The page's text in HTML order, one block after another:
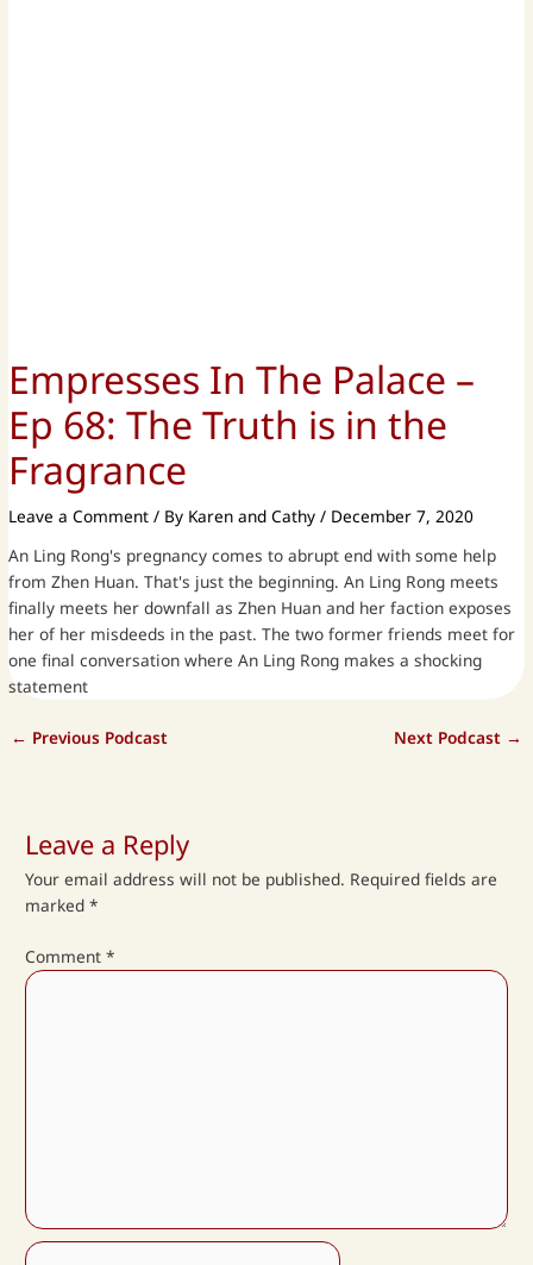
Empresses In The Palace –
Ep 68: The Truth is in the
Fragrance
Leave a Comment / By Karen and Cathy/ December 7, 2020
An Ling Rong's pregnancy comes to abrupt end with some help
from Zhen Huan. That's just the beginning. An Ling Rong meets
finally meets her downfall as Zhen Huan and her faction exposes
her of her misdeeds in the past. The two former friends meet for
one final conversation where An Ling Rong makes a shocking
statement
← Previous Podcast Next Podcast →
Leave a Reply
Your email address will not be published. Required fields are
marked*
Comment*
Name*